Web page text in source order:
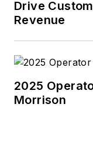
Drive
Revenue
2025
Morrison